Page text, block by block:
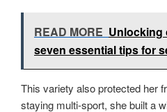
READ MORE Unlocking
seven essential tips for
This variety also protected her
staying multi-sport, she built a